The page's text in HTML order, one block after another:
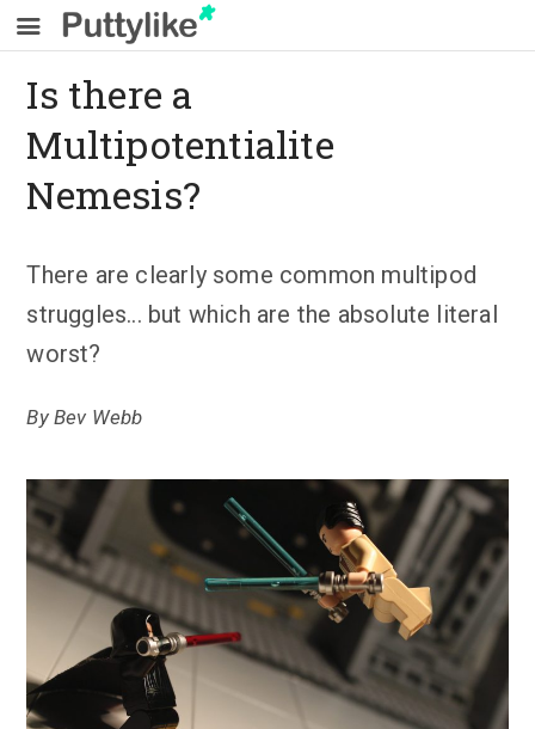
Is there a
Multipotentialite
Nemesis?
There are clearly some common multipod
struggles... but which are the absolute literal
worst?
By Bev Webb